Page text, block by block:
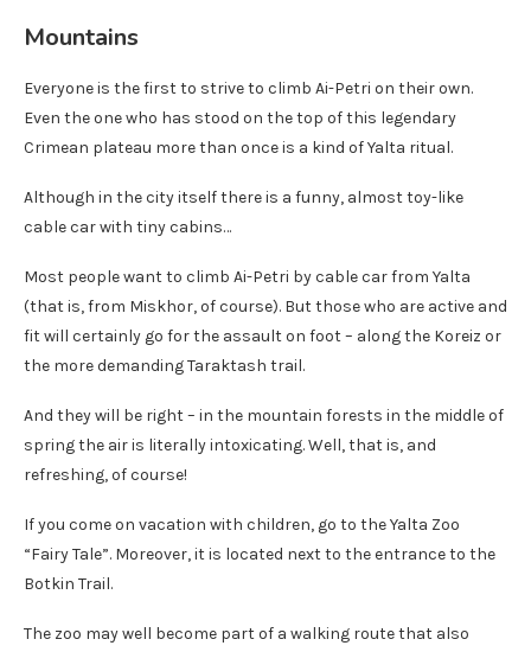
Mountains
Everyone is the first to strive to climb Ai-Petri on their own.
Even the one who has stood on the top of this legendary
Crimean plateau more than once is a kind of Yalta ritual.
Although in the city itself there is a funny, almost toy-like
cable car with tiny cabins…
Most people want to climb Ai-Petri by cable car from Yalta
(that is, from Miskhor, of course). But those who are active and
fit will certainly go for the assault on foot – along the Koreiz or
the more demanding Taraktash trail.
And they will be right – in the mountain forests in the middle of
spring the air is literally intoxicating. Well, that is, and
refreshing, of course!
If you come on vacation with children, go to the Yalta Zoo
“Fairy Tale”. Moreover, it is located next to the entrance to the
Botkin Trail.
The zoo may well become part of a walking route that also